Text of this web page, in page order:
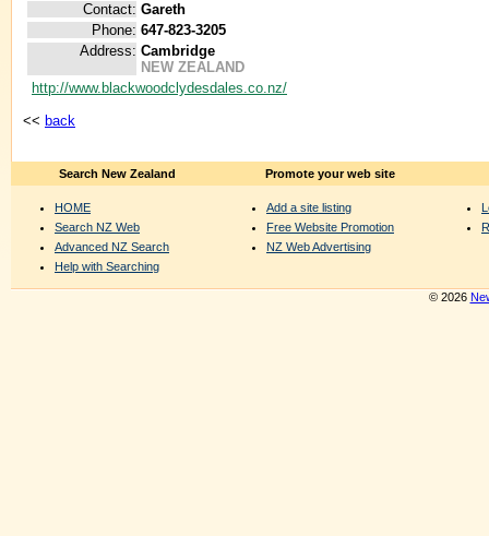
Contact: Gareth
Phone: 647-823-3205
Address: Cambridge
NEW ZEALAND
http://www.blackwoodclydesdales.co.nz/
<< back
Search New Zealand
HOME
Search NZ Web
Advanced NZ Search
Help with Searching
Promote your web site
Add a site listing
Free Website Promotion
NZ Web Advertising
© 2026